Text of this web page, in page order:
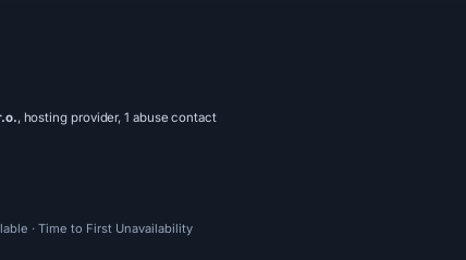
, hosting provider, 1 abuse contact
· Time to First Unavailability